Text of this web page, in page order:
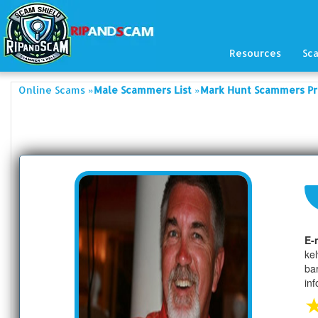
Resources
Online Scams »Male Scammers List »Mark Hunt Scammers